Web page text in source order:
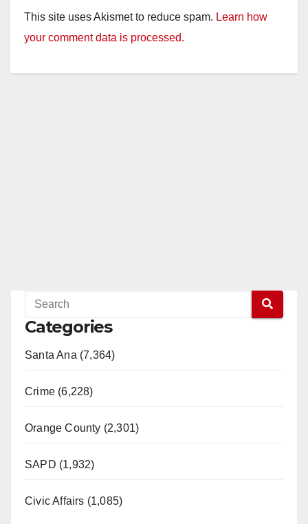
This site uses Akismet to reduce spam. Learn how
your comment data is processed.
Categories
Santa Ana (7,364)
Crime (6,228)
Orange County (2,301)
SAPD (1,932)
Civic Affairs (1,085)